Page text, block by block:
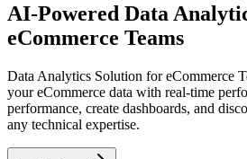
AI-Powered Data
eCommerce Teams
Data Analytics Solution for eCommerce
your eCommerce data with real-time
performance, create dashboards, and
any technical expertise.